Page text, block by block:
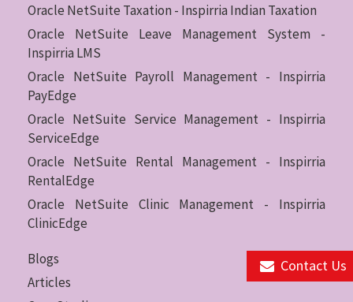
Contact Us
Oracle NetSuite Taxation - Inspirria Indian Taxation
Oracle NetSuite Leave Management System -
Inspirria LMS
Oracle NetSuite Payroll Management - Inspirria
PayEdge
Oracle NetSuite Service Management - Inspirria
ServiceEdge
Oracle NetSuite Rental Management - Inspirria
RentalEdge
Oracle NetSuite Clinic Management - Inspirria
ClinicEdge
Blogs
Articles